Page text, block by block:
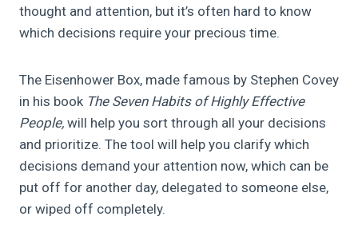
thought and attention, but it’s often hard to know
which decisions require your precious time.
The Eisenhower Box, made famous by Stephen Covey
in his book The Seven Habits of Highly Effective
People, will help you sort through all your decisions
and prioritize. The tool will help you clarify which
decisions demand your attention now, which can be
put off for another day, delegated to someone else,
or wiped off completely.